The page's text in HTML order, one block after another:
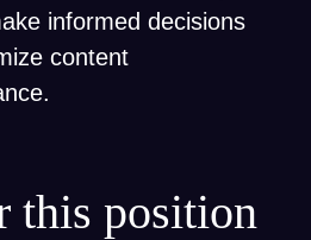
informed decisions
content
this position